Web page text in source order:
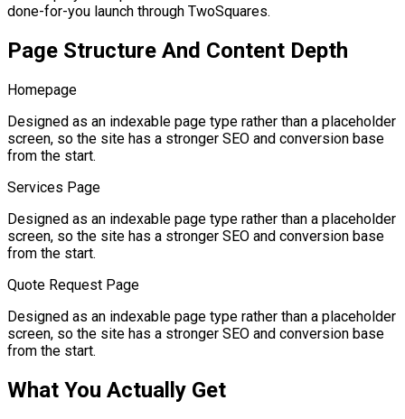
done-for-you launch through TwoSquares.
Page Structure And Content Depth
Homepage
Designed as an indexable page type rather than a placeholder
screen, so the site has a stronger SEO and conversion base
from the start.
Services Page
Designed as an indexable page type rather than a placeholder
screen, so the site has a stronger SEO and conversion base
from the start.
Quote Request Page
Designed as an indexable page type rather than a placeholder
screen, so the site has a stronger SEO and conversion base
from the start.
What You Actually Get